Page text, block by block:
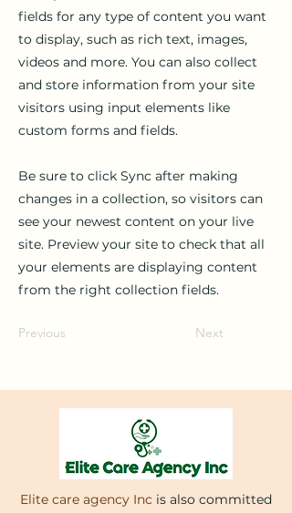
fields for any type of content you want
to display, such as rich text, images,
videos and more. You can also collect
and store information from your site
visitors using input elements like
custom forms and fields.
Be sure to click Sync after making
changes in a collection, so visitors can
see your newest content on your live
site. Preview your site to check that all
your elements are displaying content
from the right collection fields.
Previous Next
Elite care agency Inc is also committed